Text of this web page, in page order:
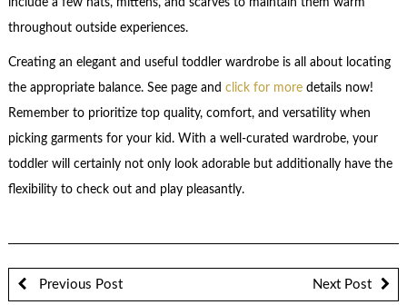
throughout outside experiences.
Creating an elegant and useful toddler wardrobe is all about locating
the appropriate balance. See page and click for moredetails now!
Remember to prioritize top quality, comfort, and versatility when
picking garments for your kid. With a well-curated wardrobe, your
toddler will certainly not only look adorable but additionally have the
flexibility to check out and play pleasantly.
Previous Post Next Post